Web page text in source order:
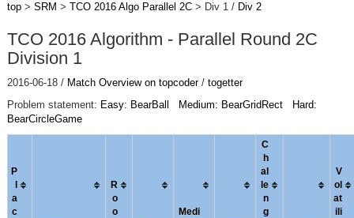
top> SRM > TCO 2016 Algo Parallel 2C> Div 1 / Div 2
TCO 2016 Algorithm - Parallel Round 2C
Division 1
2016-06-18 / Match Overview on topcoder/ togetter
Problem statement: Easy: BearBall Medium: BearGridRect
Hard:
BearCircleGame
P
a
c
R
o
o
Medi
C
h
al
le
n
g
V
ol
at
ili